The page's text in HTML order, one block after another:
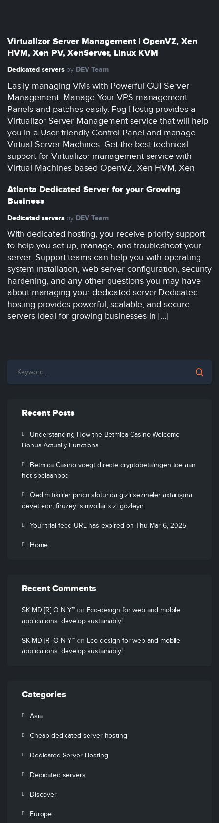
Virtualizor Server Management | OpenVZ, Xen
HVM, Xen PV, XenServer, Linux KVM
Dedicated servers by DEV Team
Easily managing VMs with Powerful GUI Server
Management. Manage Your VPS management
Panels and patches easily. Fog Hostig provides a
Virtualizor Server Management service that will help
you in a User-friendly Control Panel and manage
Virtual Server Machines. Get the best technical
support for Virtualizor management service with
Virtual Machines based OpenVZ, Xen HVM, Xen
Atlanta Dedicated Server for your Growing
Business
Dedicated servers by DEV Team
With dedicated hosting, you receive priority support
to help you set up, manage, and troubleshoot your
server. Support teams can help you with operating
system installation, web server configuration, security
hardening, and any other questions you may have
about managing your dedicated server.Dedicated
hosting provides powerful, scalable, and secure
servers ideal for growing businesses in […]
Recent Posts
Understanding How the Betmica Casino Welcome
Bonus Actually Functions
Betmica Casino voegt directe cryptobetalingen toe aan
het spelaanbod
Qədim tikililər pinco slotunda gizli xəzinələr axtarışına
dəvət edir, firuzəyi simvollar sizi gözləyir
Your trial feed URL has expired on Thu Mar 6, 2025
Home
Recent Comments
SK MD [R] O N Y™ on Eco-design for web and mobile
applications: develop sustainably!
SK MD [R] O N Y™ on Eco-design for web and mobile
applications: develop sustainably!
Categories
Asia
Cheap dedicated server hosting
Dedicated Server Hosting
Dedicated servers
Discover
Europe